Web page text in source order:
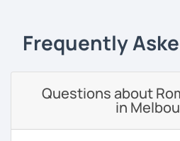
speaking, and this can be
depending on what we decide
I’ll show you tips and tricks to
language goals faster and with
I specialise in helping students
Frequently
Questions about
in